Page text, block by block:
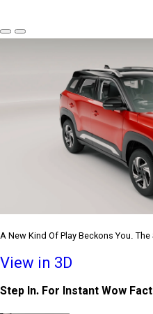
Previous
Next
A New Kind Of Play Beckons You.
View in 3D
Step In. For Instant Wow